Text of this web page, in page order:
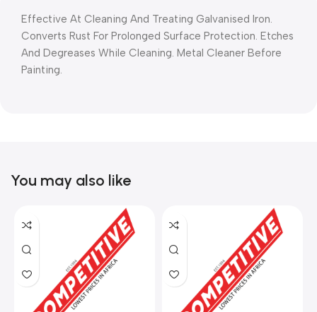
Effective At Cleaning And Treating Galvanised Iron.
Converts Rust For Prolonged Surface Protection. Etches
And Degreases While Cleaning. Metal Cleaner Before
Painting.
You may also like